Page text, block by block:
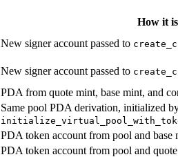
How it
New signer account passed to
New signer account passed to
PDA from quote mint, base mint, and
Same pool PDA derivation, initialized
PDA token account from pool and base
PDA token account from pool and